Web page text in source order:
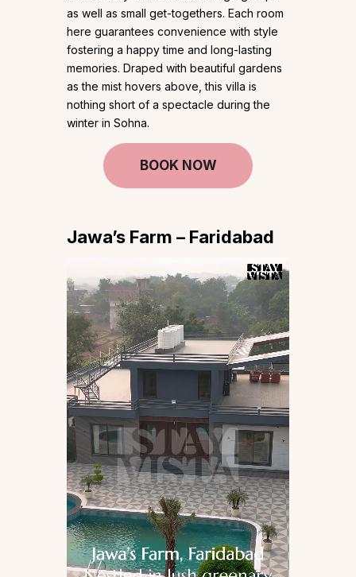
as well as small get-togethers. Each room
here guarantees convenience with style
fostering a happy time and long-lasting
memories. Draped with beautiful gardens
as the mist hovers above, this villa is
nothing short of a spectacle during the
winter in Sohna.
BOOK NOW
Jawa’s Farm – Faridabad